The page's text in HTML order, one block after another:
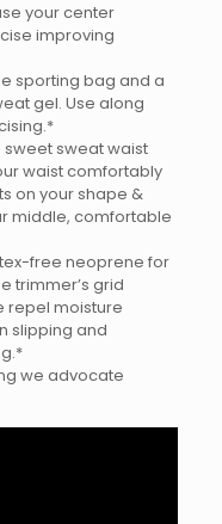
your center
improving
sporting bag and a
gel. Use along
sweet sweat waist
waist comfortably
on your shape &
middle, comfortable
free neoprene for
trimmer’s grid
repel moisture
slipping and
we advocate